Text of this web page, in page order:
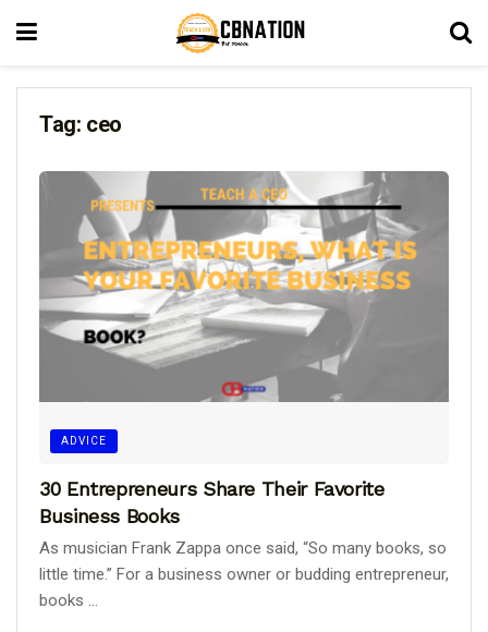
Tag: ceo
ADVICE
30 Entrepreneurs Share Their Favorite
Business Books
As musician Frank Zappa once said, “So many books, so
little time.” For a business owner or budding entrepreneur,
books ...